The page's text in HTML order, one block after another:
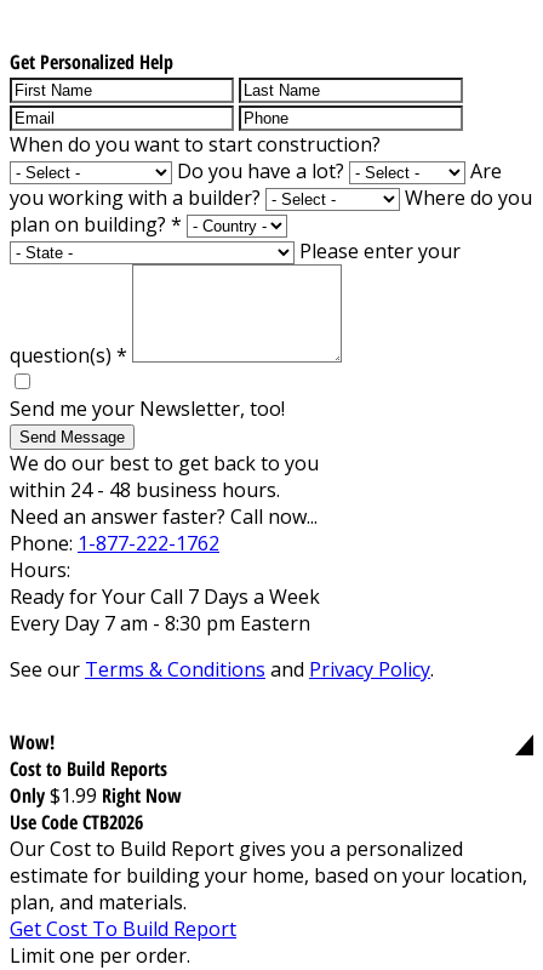
Get Personalized Help
When do you want to start construction?
Do you have a lot?
Are
you working with a builder?
Where do you
plan on building? *
Please enter your
question(s) *
Send me your Newsletter, too!
Send Message
We do our best to get back to you
within 24 - 48 business hours.
Need an answer faster? Call now...
Phone: 1-877-222-1762
Hours:
Ready for Your Call 7 Days a Week
Every Day 7 am - 8:30 pm Eastern
See our Terms & Conditions and Privacy Policy.
Wow!
Cost to Build Reports
Only$1.99 Right Now
Use Code CTB2026
Our Cost to Build Report gives you a personalized
estimate for building your home, based on your location,
plan, and materials.
Get Cost To Build Report
Limit one per order.